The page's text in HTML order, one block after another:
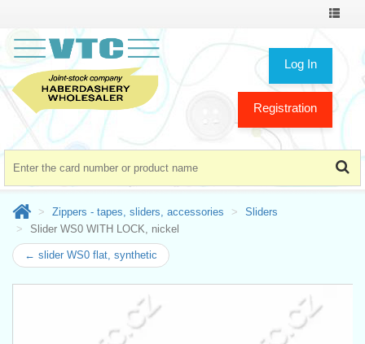
Toggle
Log In
Registration
Zippers - tapes, sliders, accessories
Sliders
Slider WS0 WITH LOCK, nickel
← slider WS0 flat, synthetic